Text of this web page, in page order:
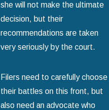
she will not make the ultimate
decision, but their
recommendations are taken
very seriously by the court.
Filers need to carefully choose
their battles on this front, but
also need an advocate who